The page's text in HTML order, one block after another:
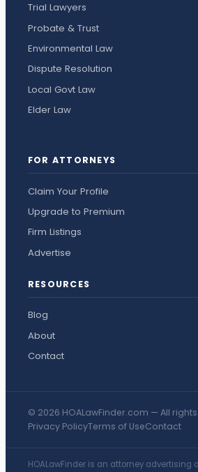
Trial Lawyers
Probate & Trust
Environmental Law
Dispute Resolution
Local Govt Law
Elder Law
FOR ATTORNEYS
Claim Your Profile
Upgrade to Premium
Firm Listings
Advertise
RESOURCES
Blog
About
Contact
© 2026 HOALawFinder.com — All
Privacy PolicyTerms of UseContact
HOALawFinder is an attorney advertising